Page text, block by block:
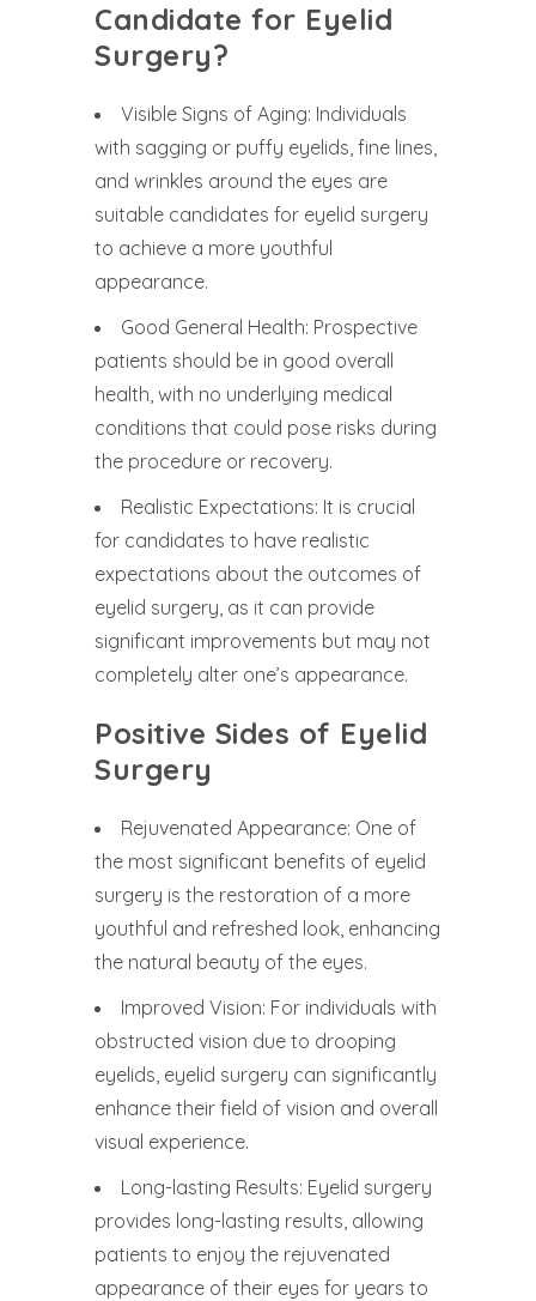
Candidate for Eyelid
Surgery?
Visible Signs of Aging: Individuals
with sagging or puffy eyelids, fine lines,
and wrinkles around the eyes are
suitable candidates for eyelid surgery
to achieve a more youthful
appearance.
Good General Health: Prospective
patients should be in good overall
health, with no underlying medical
conditions that could pose risks during
the procedure or recovery.
Realistic Expectations: It is crucial
for candidates to have realistic
expectations about the outcomes of
eyelid surgery, as it can provide
significant improvements but may not
completely alter one’s appearance.
Positive Sides of Eyelid
Surgery
Rejuvenated Appearance: One of
the most significant benefits of eyelid
surgery is the restoration of a more
youthful and refreshed look, enhancing
the natural beauty of the eyes.
Improved Vision: For individuals with
obstructed vision due to drooping
eyelids, eyelid surgery can significantly
enhance their field of vision and overall
visual experience.
Long-lasting Results: Eyelid surgery
provides long-lasting results, allowing
patients to enjoy the rejuvenated
appearance of their eyes for years to